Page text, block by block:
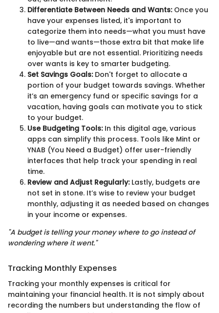
Differentiate Between Needs and Wants:Once you
have your expenses listed, it's important to
categorize them into needs—what you must have
to live—and wants—those extra bit that make life
enjoyable but are not essential. Prioritizing needs
over wants is key to smarter budgeting.
Set Savings Goals:Don't forget to allocate a
portion of your budget towards savings. Whether
it’s an emergency fund or specific savings for a
vacation, having goals can motivate you to stick
to your budget.
Use Budgeting Tools:In this digital age, various
apps can simplify this process. Tools like Mint or
YNAB (You Need a Budget) offer user-friendly
interfaces that help track your spending in real
time.
Review and Adjust Regularly:Lastly, budgets are
not set in stone. It’s wise to review your budget
monthly, adjusting it as needed based on changes
in your income or expenses.
"A budget is telling your money where to go instead of
wondering where it went."
Tracking Monthly Expenses
Tracking your monthly expenses is critical for
maintaining your financial health. It is not simply about
recording the numbers but understanding the flow of